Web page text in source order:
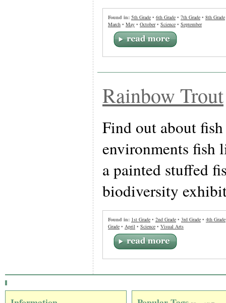
Found in: 5th Grade • 6th Grade • 7th Grade • 8th Grade
March • May • October• Science • September
Rainbow Trout
Find out about
environments fish
a painted stuffed
biodiversity
Found in: 1st Grade • 2nd Grade • 3rd Grade • 4th Grade
Grade • April • Science • Visual Arts